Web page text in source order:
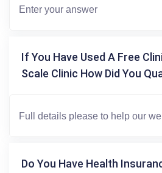
If You Have Used A Free
Scale Clinic How Did You
Do You Have Health